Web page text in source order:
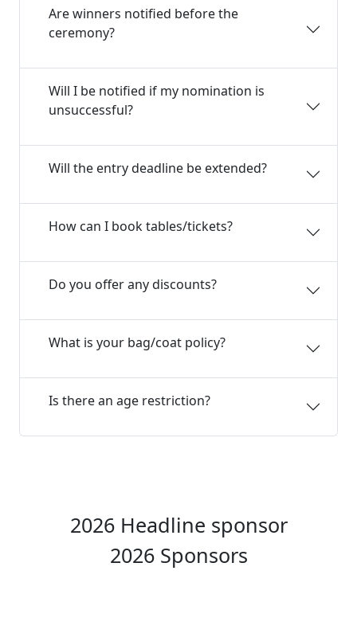
Are winners notified before the
ceremony?
Will I be notified if my nomination is
unsuccessful?
Will the entry deadline be extended?
How can I book tables/tickets?
Do you offer any discounts?
What is your bag/coat policy?
Is there an age restriction?
2026 Headline sponsor
2026 Sponsors